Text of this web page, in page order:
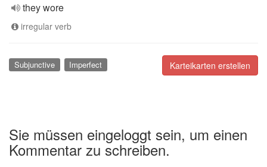
they wore
irregular verb
Karteikarten erstellen
Subjunctive Imperfect
Sie müssen eingeloggt sein, um einen
Kommentar zu schreiben.